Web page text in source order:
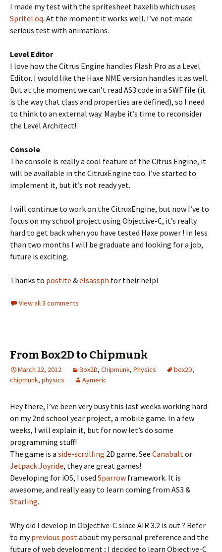
I made my test with the spritesheet haxelib which uses
SpriteLoq. At the moment it works well. I’ve not made
serious test with animations.
Level Editor
I love how the Citrus Engine handles Flash Pro as a Level
Editor. I would like the Haxe NME version handles it as well.
But at the moment we can’t read AS3 code in a SWF file (it
is the way that class and properties are defined), so I need
to think to an external way. Maybe it’s time to reconsider
the Level Architect!
Console
The console is really a cool feature of the Citrus Engine, it
will be available in the CitruxEngine too. I’ve started to
implement it, but it’s not ready yet.
I will continue to work on the CitruxEngine, but now I’ve to
focus on my school project using Objective-C, it’s really
hard to get back when you have tested Haxe power ! In less
than two months I will be graduate and looking for a job,
future is exciting.
Thanks to postite &elsassph for their help!
View all 3 comments
From Box2D to Chipmunk
March 22, 2012 Box2D, Chipmunk, Physics box2D,
chipmunk, physics Aymeric
Hey there, I’ve been very busy this last weeks working hard
on my 2nd school year project, a mobile game. In a few
weeks, I will explain it, but for now let’s do some
programming stuff!
The game is a side-scrolling 2D game. See Canabaltor
Jetpack Joyride, they are great games!
Developing for iOS, I used Sparrow framework. It is
awesome, and really easy to learn coming from AS3 &
Starling.
Why did I develop in Objective-C since AIR 3.2 is out ? Refer
to myprevious postabout my personal preference and the
future of web development ; I decided to learn Objective-C